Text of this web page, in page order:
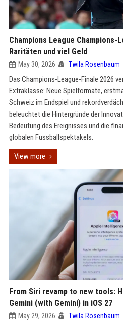
Champions League Champions-
Raritäten und viel Geld
May 30, 2026 Twila Rosenbaum
Das Champions-League-Finale 2026
Extraklasse: Neue Spielformate,
Schweiz im Endspiel und
beleuchtet die Hintergründe der
Bedeutung des Ereignisses und die
globalen Fussballspektakels.
View more
From Siri revamp to new tools:
Gemini (with Gemini) in iOS 27
May 29, 2026 Twila Rosenbaum